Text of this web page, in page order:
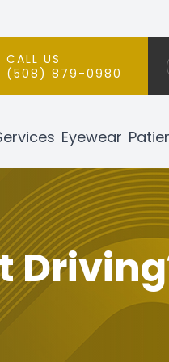
CALL US
(508) 879-0980
Eyewear